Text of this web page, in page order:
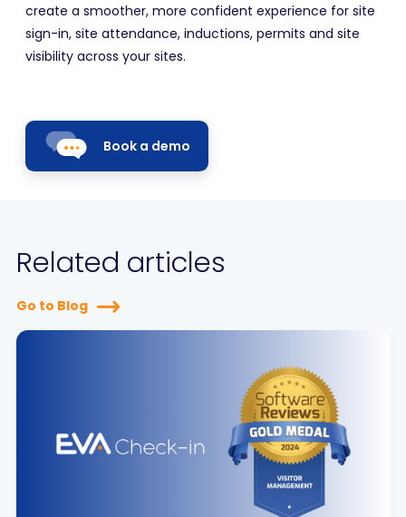
create a smoother, more confident experience for site
sign-in, site attendance, inductions, permits and site
visibility across your sites.
Book a demo
Related articles
Go to Blog